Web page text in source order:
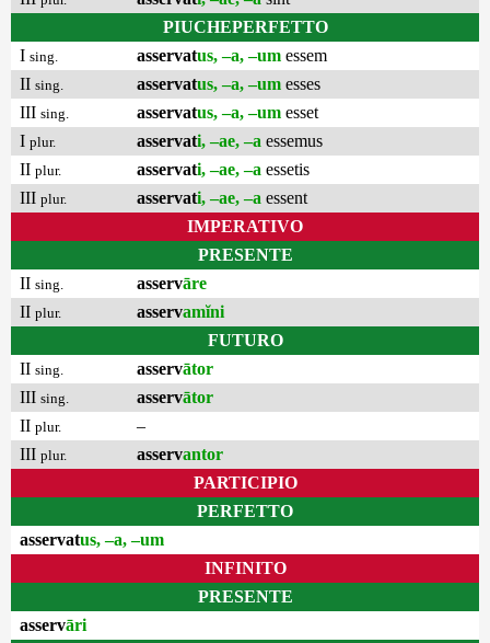
PIUCHEPERFETTO
I sing. asservatus, –a, –um essem
II sing. asservatus, –a, –um esses
III sing. asservatus, –a, –um esset
I plur. asservati, –ae, –a essemus
II plur. asservati, –ae, –a essetis
III plur. asservati, –ae, –a essent
IMPERATIVO
PRESENTE
II sing. asservāre
II plur. asservamĭni
FUTURO
II sing. asservātor
III sing. asservātor
II plur.
–
III plur. asservantor
PARTICIPIO
PERFETTO
asservatus, –a, –um
INFINITO
PRESENTE
asservāri